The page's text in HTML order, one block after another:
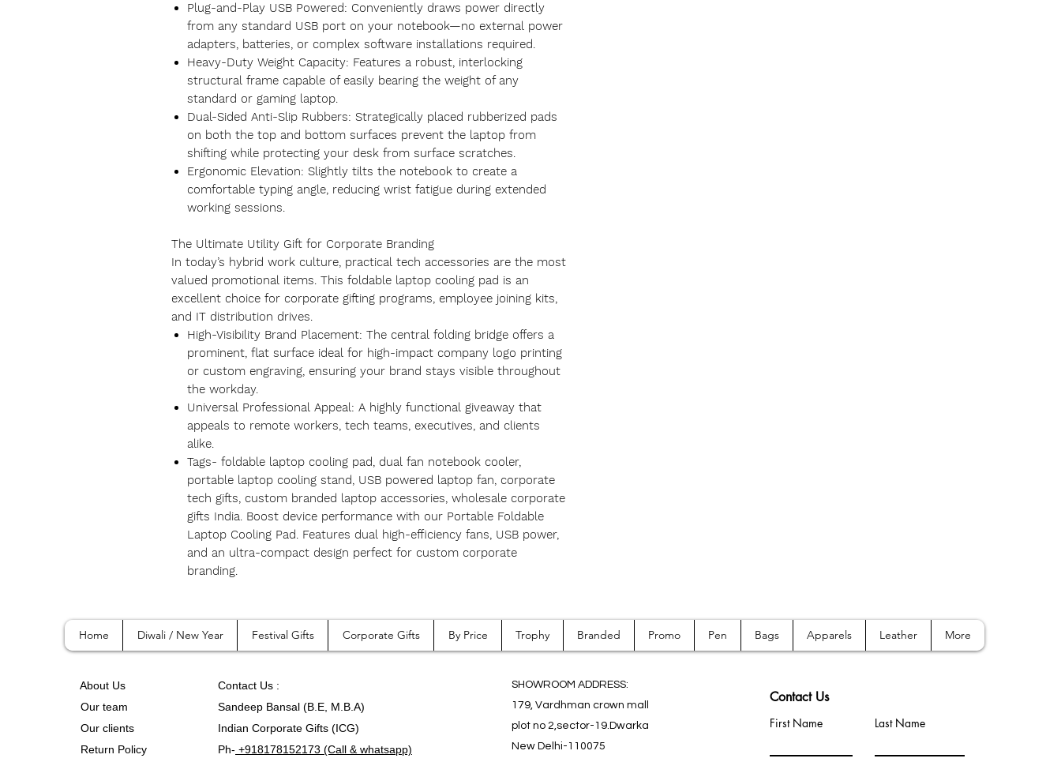
Plug-and-Play USB Powered: Conveniently draws power directly
from any standard USB port on your notebook—no external power
adapters, batteries, or complex software installations required.
Heavy-Duty Weight Capacity: Features a robust, interlocking
structural frame capable of easily bearing the weight of any
standard or gaming laptop.
Dual-Sided Anti-Slip Rubbers: Strategically placed rubberized pads
on both the top and bottom surfaces prevent the laptop from
shifting while protecting your desk from surface scratches.
Ergonomic Elevation: Slightly tilts the notebook to create a
comfortable typing angle, reducing wrist fatigue during extended
working sessions.
The Ultimate Utility Gift for Corporate Branding
In today’s hybrid work culture, practical tech accessories are the most
valued promotional items. This foldable laptop cooling pad is an
excellent choice for corporate gifting programs, employee joining kits,
and IT distribution drives.
High-Visibility Brand Placement: The central folding bridge offers a
prominent, flat surface ideal for high-impact company logo printing
or custom engraving, ensuring your brand stays visible throughout
the workday.
Universal Professional Appeal: A highly functional giveaway that
appeals to remote workers, tech teams, executives, and clients
alike.
Tags- foldable laptop cooling pad, dual fan notebook cooler,
portable laptop cooling stand, USB powered laptop fan, corporate
tech gifts, custom branded laptop accessories, wholesale corporate
gifts India. Boost device performance with our Portable Foldable
Laptop Cooling Pad. Features dual high-efficiency fans, USB power,
and an ultra-compact design perfect for custom corporate
branding.
Home Diwali / New Year Festival Gifts Corporate Gifts By Price Trophy Branded Promo Pen Bags Apparels Leather More
About Us
Our team
Our clients
Return Policy
Contact Us :
Sandeep Bansal (B.E, M.B.A)
Indian Corporate Gifts (ICG)
Ph- +918178152173 (Call & whatsapp)
SHOWROOM ADDRESS:
179, Vardhman crown mall
plot no 2,sector-19.Dwarka
New Delhi-110075
Contact Us
First Name Last Name